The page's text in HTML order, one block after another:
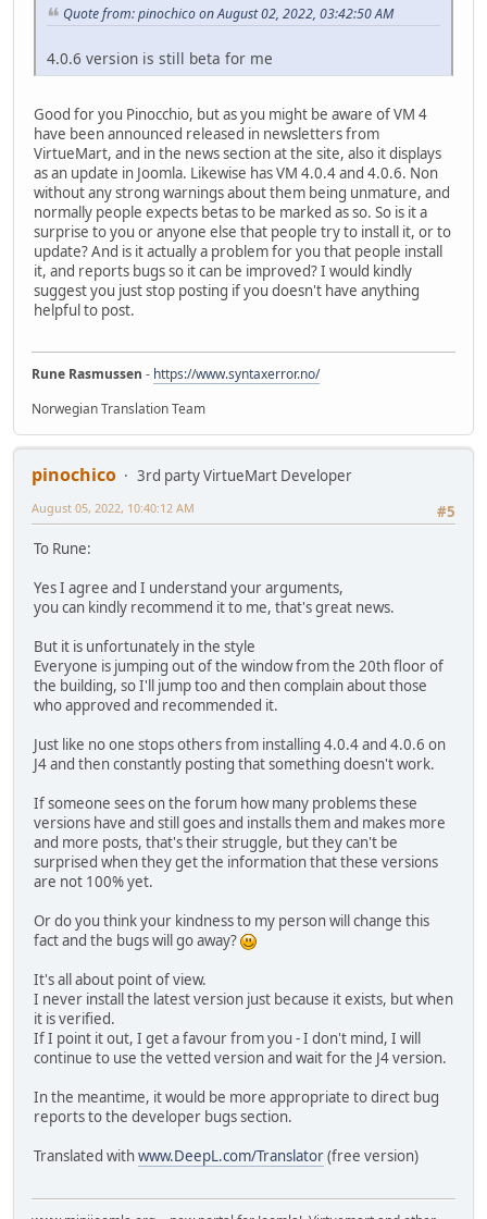
Quote from: pinochico on August 02, 2022, 03:42:50 AM
4.0.6 version is still beta for me
Good for you Pinocchio, but as you might be aware of VM 4
have been announced released in newsletters from
VirtueMart, and in the news section at the site, also it displays
as an update in Joomla. Likewise has VM 4.0.4 and 4.0.6. Non
without any strong warnings about them being unmature, and
normally people expects betas to be marked as so. So is it a
surprise to you or anyone else that people try to install it, or to
update? And is it actually a problem for you that people install
it, and reports bugs so it can be improved? I would kindly
suggest you just stop posting if you doesn't have anything
helpful to post.
Rune Rasmussen - https://www.syntaxerror.no/
Norwegian Translation Team
pinochico
3rd party VirtueMart Developer
#5
August 05, 2022, 10:40:12 AM
To Rune:
Yes I agree and I understand your arguments,
you can kindly recommend it to me, that's great news.
But it is unfortunately in the style
Everyone is jumping out of the window from the 20th floor of
the building, so I'll jump too and then complain about those
who approved and recommended it.
Just like no one stops others from installing 4.0.4 and 4.0.6 on
J4 and then constantly posting that something doesn't work.
If someone sees on the forum how many problems these
versions have and still goes and installs them and makes more
and more posts, that's their struggle, but they can't be
surprised when they get the information that these versions
are not 100% yet.
Or do you think your kindness to my person will change this
fact and the bugs will go away?
It's all about point of view.
I never install the latest version just because it exists, but when
it is verified.
If I point it out, I get a favour from you - I don't mind, I will
continue to use the vetted version and wait for the J4 version.
In the meantime, it would be more appropriate to direct bug
reports to the developer bugs section.
Translated withwww.DeepL.com/Translator(free version)